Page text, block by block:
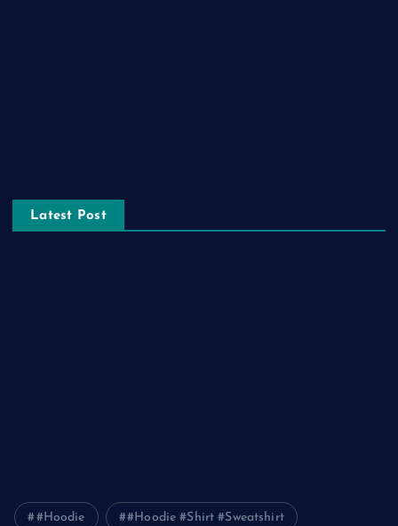
Latest Post
#Hoodie #Hoodie #Shirt #Sweatshirt